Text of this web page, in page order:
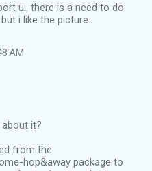
u.. there is a need to do
i like the picture..
AM
it?
from the
hop&away package to